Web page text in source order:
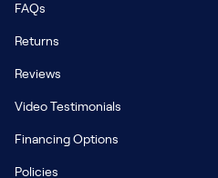
FAQs
Returns
Reviews
Video Testimonials
Financing Options
Policies